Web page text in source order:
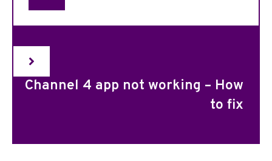
Channel 4 app not working – How
to fix